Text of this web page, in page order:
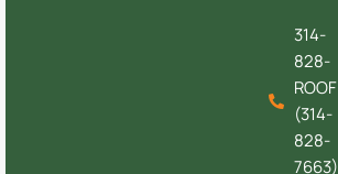
314-
828-
ROOF
(314-
828-
7663)